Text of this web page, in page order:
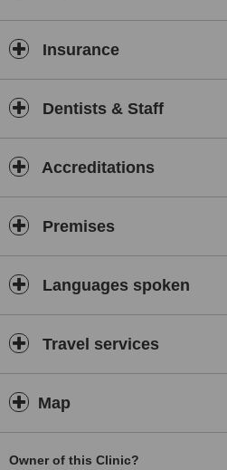
Insurance
Dentists & Staff
Accreditations
Premises
Languages spoken
Travel services
Map
Owner of this Clinic?